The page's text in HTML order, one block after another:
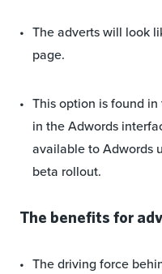
The adverts will look
page.
This option is found in
in the Adwords
available to Adwords
beta rollout.
The benefits for
The driving force